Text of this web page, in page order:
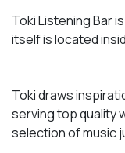
Toki Listening Bar
itself is located
Toki draws
serving top quality
selection of music